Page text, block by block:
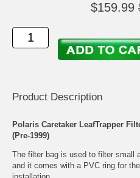
$159.99
Product Description
Polaris Caretaker LeafTrapper
(Pre-1999)
The filter bag is used to filter small
and it comes with a PVC ring for